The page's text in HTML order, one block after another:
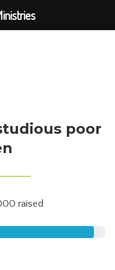
poor
raised